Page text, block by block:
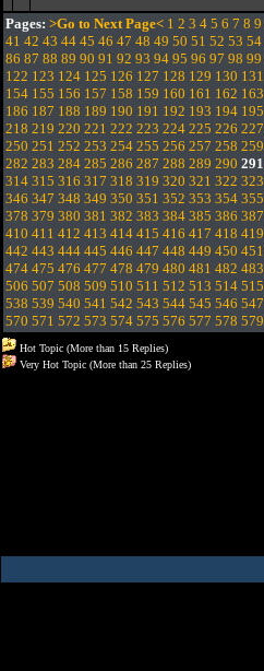
Pages: >Go to Next Page< 1 2 3 4 5 6 7 8 9
41 42 43 44 45 46 47 48 49 50 51 52 53 54
86 87 88 89 90 91 92 93 94 95 96 97 98 99
122 123 124 125 126 127 128 129 130 131
154 155 156 157 158 159 160 161 162 163
186 187 188 189 190 191 192 193 194 195
218 219 220 221 222 223 224 225 226 227
250 251 252 253 254 255 256 257 258 259
282 283 284 285 286 287 288 289 290 291
314 315 316 317 318 319 320 321 322 323
346 347 348 349 350 351 352 353 354 355
378 379 380 381 382 383 384 385 386 387
410 411 412 413 414 415 416 417 418 419
442 443 444 445 446 447 448 449 450 451
474 475 476 477 478 479 480 481 482 483
506 507 508 509 510 511 512 513 514 515
538 539 540 541 542 543 544 545 546 547
570 571 572 573 574 575 576 577 578 579
Hot Topic (More than 15 Replies)
Very Hot Topic (More than 25 Replies)